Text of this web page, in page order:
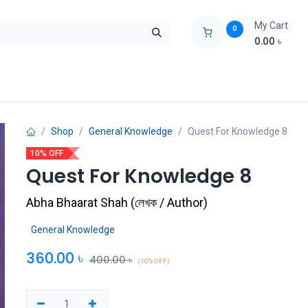
0 My Cart
0.00 ৳
Shop General Knowledge Quest For Knowledge 8
10% OFF
Quest For Knowledge 8
Abha Bhaarat Shah (লেখক / Author)
General Knowledge
360.00 ৳ 400.00৳ (10% OFF)